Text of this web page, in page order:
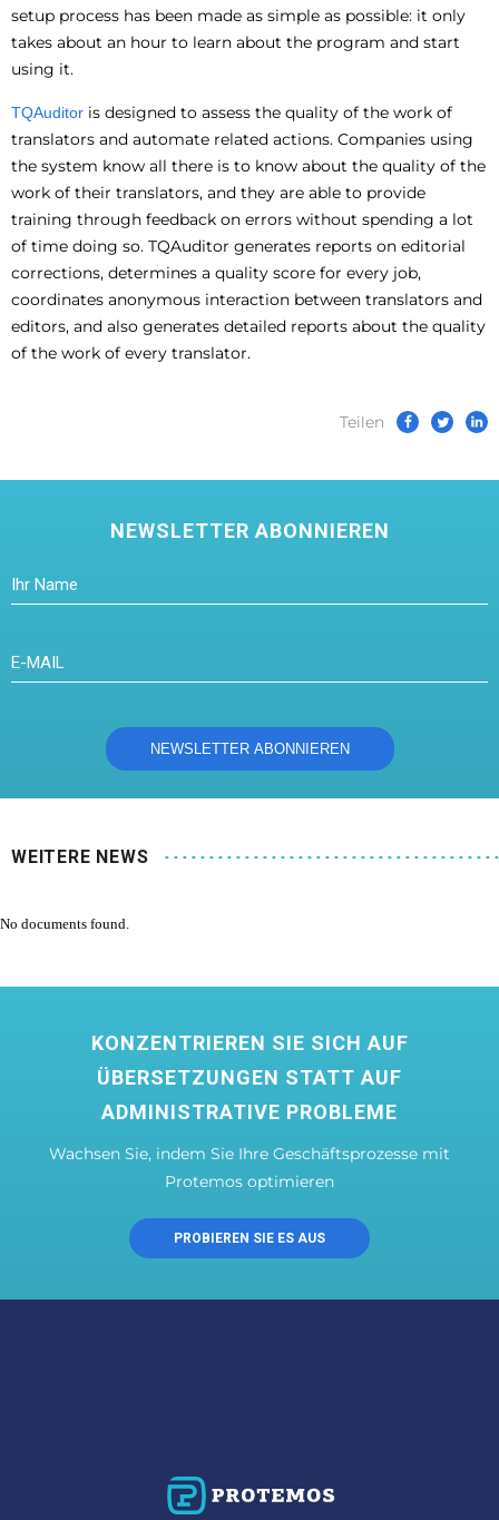
setup process has been made as simple as possible: it only
takes about an hour to learn about the program and start
using it.
TQAuditor is designed to assess the quality of the work of
translators and automate related actions. Companies using
the system know all there is to know about the quality of the
work of their translators, and they are able to provide
training through feedback on errors without spending a lot
of time doing so. TQAuditor generates reports on editorial
corrections, determines a quality score for every job,
coordinates anonymous interaction between translators and
editors, and also generates detailed reports about the quality
of the work of every translator.
Teilen
NEWSLETTER ABONNIEREN
WEITERE NEWS
No documents found.
KONZENTRIEREN SIE SICH AUF
ÜBERSETZUNGEN STATT AUF
ADMINISTRATIVE PROBLEME
Wachsen Sie, indem Sie Ihre Geschäftsprozesse mit
Protemos optimieren
PROBIEREN SIE ES AUS